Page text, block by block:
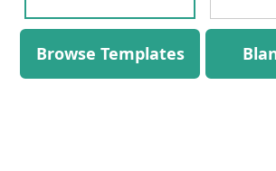
Browse Templates